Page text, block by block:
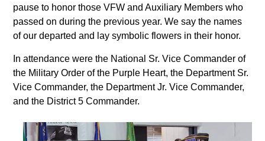
pause to honor those VFW and Auxiliary Members who
passed on during the previous year. We say the names
of our departed and lay symbolic flowers in their honor.
In attendance were the National Sr. Vice Commander of
the Military Order of the Purple Heart, the Department Sr.
Vice Commander, the Department Jr. Vice Commander,
and the District 5 Commander.